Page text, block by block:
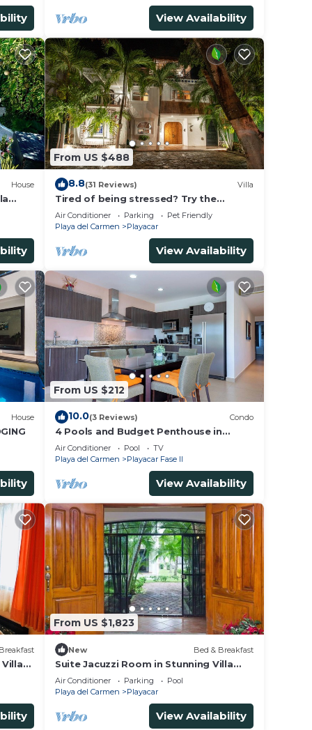
View Availability
House
From US $488
8.8(31 Reviews) Villa
Tired of being stressed? Try the
sea/pool/cenote/sun therapy! Huge villa
for 15
Air Conditioner Parking
Pet Friendly
Playa del Carmen
Playacar
View Availability
House
From US $212
10.0(3 Reviews) Condo
4 Pools and Budget Penthouse in
Vaiven. From BRIC Vacation Rentals
Air Conditioner Pool
TV
Playa del Carmen
Playacar Fase II
View Availability
From US $1,823
New Bed & Breakfast
Suite Jacuzzi Room in Stunning Villa
Playacar Ii
Air Conditioner Parking
Pool
Playa del Carmen
Playacar
View Availability